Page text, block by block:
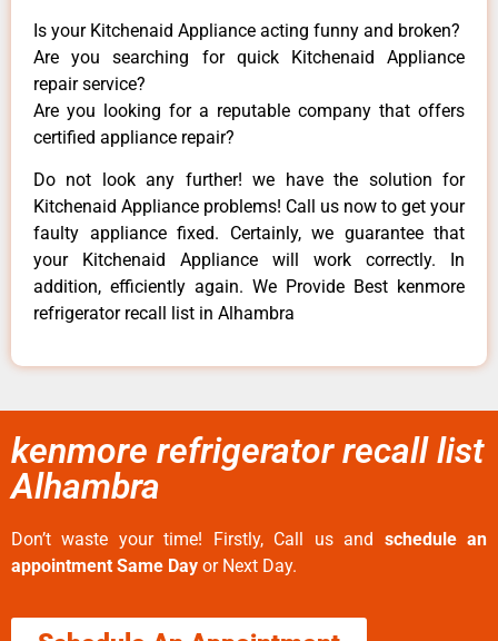
Is your Kitchenaid Appliance acting funny and broken?
Are you searching for quick Kitchenaid Appliance
repair service?
Are you looking for a reputable company that offers
certified appliance repair?
Do not look any further! we have the solution for
Kitchenaid Appliance problems! Call us now to get your
faulty appliance fixed. Certainly, we guarantee that
your Kitchenaid Appliance will work correctly. In
addition, efficiently again. We Provide Best kenmore
refrigerator recall list in Alhambra
kenmore refrigerator recall list
Alhambra
Don’t waste your time! Firstly, Call us and schedule an
appointment Same Day or Next Day.